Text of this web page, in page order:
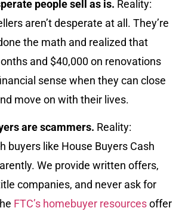
people sell as is. Reality:
aren’t desperate at all. They’re
the math and realized that
and $40,000 on renovations
sense when they can close
move on with their lives.
are scammers. Reality:
buyers like House Buyers Cash
We provide written offers,
companies, and never ask for
FTC’s homebuyer resourcesoffer